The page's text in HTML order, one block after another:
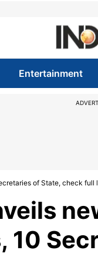
Entertainment
of State, check full
10